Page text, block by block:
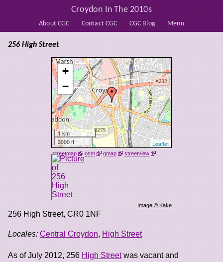
About CGC Contact CGC CGC Blog Menu
Croydon In The 2010s
+
−
1 km
3000 ft
Leaflet
streetmap osm gmap streetview
Image © Kake
256 High Street
256 High Street, CR0 1NF
Locales: Central Croydon, High Street
As of July 2012, 256 High Streetwas vacant and